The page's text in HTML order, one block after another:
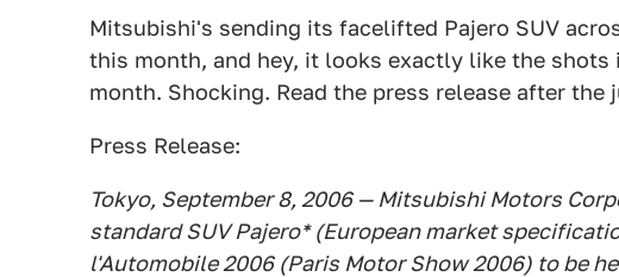
Mitsubishi's sending its facelifted Pajero SUV
this month, and hey, it looks exactly like the shots
month. Shocking. Read the press release after the
Press Release:
Tokyo, September 8, 2006 — Mitsubishi Motors
standard SUV Pajero* (European market
l'Automobile 2006 (Paris Motor Show 2006) to be